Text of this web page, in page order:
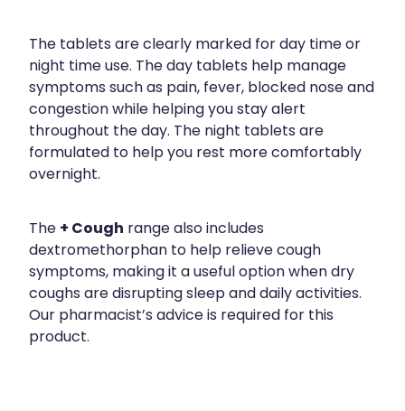
The tablets are clearly marked for day time or
night time use. The day tablets help manage
symptoms such as pain, fever, blocked nose and
congestion while helping you stay alert
throughout the day. The night tablets are
formulated to help you rest more comfortably
overnight.
The+ Cough range also includes
dextromethorphan to help relieve cough
symptoms, making it a useful option when dry
coughs are disrupting sleep and daily activities.
Our pharmacist’s advice is required for this
product.